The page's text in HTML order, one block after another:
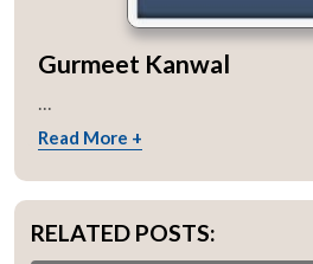
Gurmeet Kanwal
...
Read More +
RELATED POSTS: